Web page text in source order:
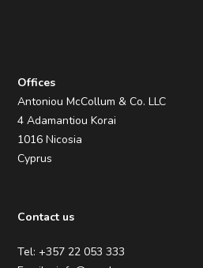
Offices
Antoniou McCollum & Co. LLC
4 Adamantiou Korai
1016 Nicosia
Cyprus
Contact us
Tel: +357 22 053 333